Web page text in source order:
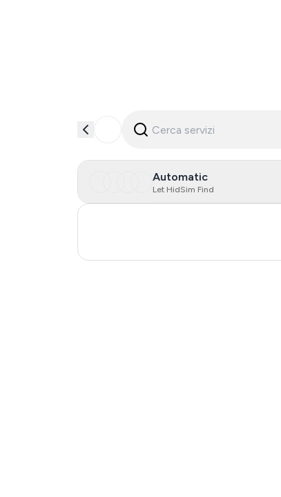
Automatic
Let HidSim Find